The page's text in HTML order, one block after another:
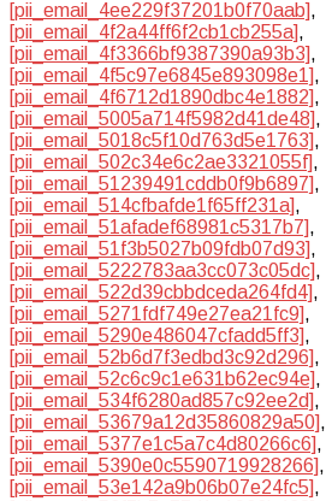
[pii_email_4ee229f37201b0f70aab],
[pii_email_4f2a44ff6f2cb1cb255a],
[pii_email_4f3366bf9387390a93b3],
[pii_email_4f5c97e6845e893098e1],
[pii_email_4f6712d1890dbc4e1882],
[pii_email_5005a714f5982d41de48],
[pii_email_5018c5f10d763d5e1763],
[pii_email_502c34e6c2ae3321055f],
[pii_email_51239491cddb0f9b6897],
[pii_email_514cfbafde1f65ff231a],
[pii_email_51afadef68981c5317b7],
[pii_email_51f3b5027b09fdb07d93],
[pii_email_5222783aa3cc073c05dc],
[pii_email_522d39cbbdceda264fd4],
[pii_email_5271fdf749e27ea21fc9],
[pii_email_5290e486047cfadd5ff3],
[pii_email_52b6d7f3edbd3c92d296],
[pii_email_52c6c9c1e631b62ec94e],
[pii_email_534f6280ad857c92ee2d],
[pii_email_53679a12d35860829a50],
[pii_email_5377e1c5a7c4d80266c6],
[pii_email_5390e0c5590719928266],
[pii_email_53e142a9b06b07e24fc5],